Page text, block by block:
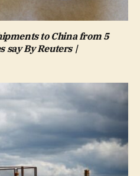
to China from 5
say By Reuters |